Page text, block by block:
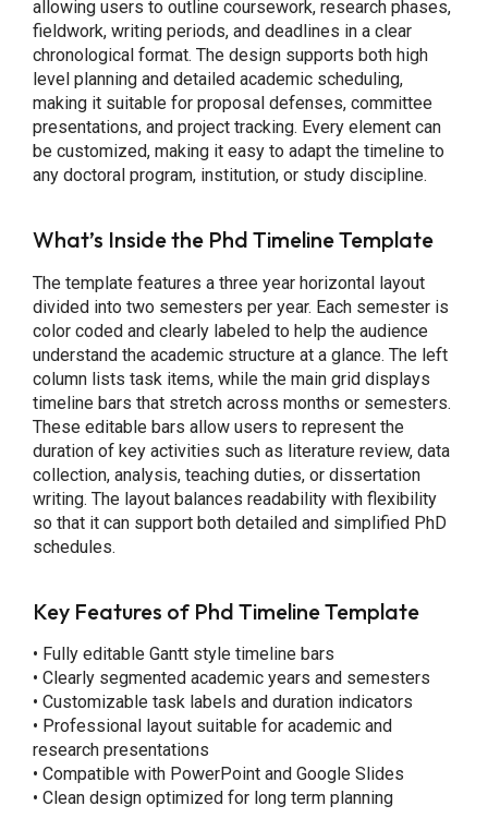
allowing users to outline coursework, research phases,
fieldwork, writing periods, and deadlines in a clear
chronological format. The design supports both high
level planning and detailed academic scheduling,
making it suitable for proposal defenses, committee
presentations, and project tracking. Every element can
be customized, making it easy to adapt the timeline to
any doctoral program, institution, or study discipline.
What’s Inside the Phd Timeline Template
The template features a three year horizontal layout
divided into two semesters per year. Each semester is
color coded and clearly labeled to help the audience
understand the academic structure at a glance. The left
column lists task items, while the main grid displays
timeline bars that stretch across months or semesters.
These editable bars allow users to represent the
duration of key activities such as literature review, data
collection, analysis, teaching duties, or dissertation
writing. The layout balances readability with flexibility
so that it can support both detailed and simplified PhD
schedules.
Key Features of Phd Timeline Template
• Fully editable Gantt style timeline bars
• Clearly segmented academic years and semesters
• Customizable task labels and duration indicators
• Professional layout suitable for academic and
research presentations
• Compatible with PowerPoint and Google Slides
• Clean design optimized for long term planning